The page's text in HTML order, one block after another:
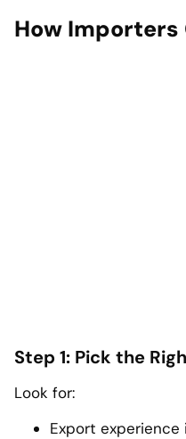
How Importers
Step 1: Pick the
Look for:
Export experience